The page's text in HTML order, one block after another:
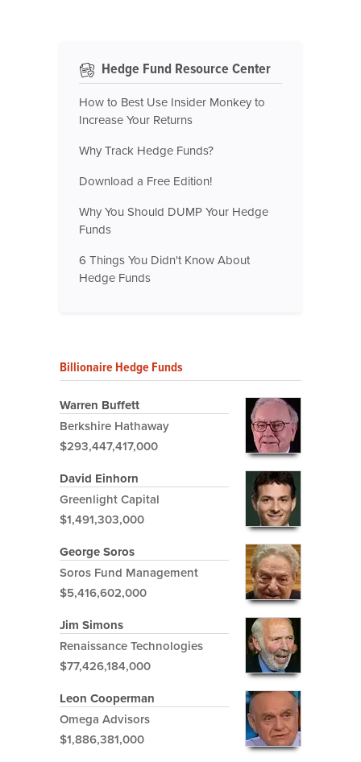
Hedge Fund Resource Center
How to Best Use Insider Monkey to
Increase Your Returns
Why Track Hedge Funds?
Download a Free Edition!
Why You Should DUMP Your Hedge
Funds
6 Things You Didn't Know About
Hedge Funds
Billionaire Hedge Funds
Warren Buffett
Berkshire Hathaway
$293,447,417,000
David Einhorn
Greenlight Capital
$1,491,303,000
George Soros
Soros Fund Management
$5,416,602,000
Jim Simons
Renaissance Technologies
$77,426,184,000
Leon Cooperman
Omega Advisors
$1,886,381,000